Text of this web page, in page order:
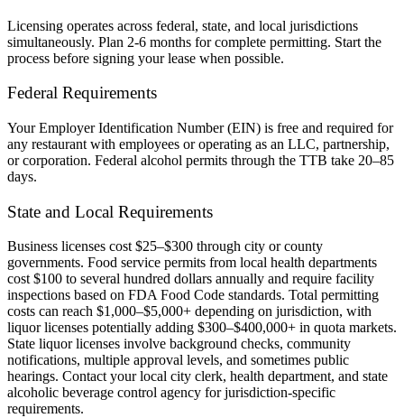
Licensing operates across federal, state, and local jurisdictions
simultaneously. Plan 2-6 months for complete permitting. Start the
process before signing your lease when possible.
Federal Requirements
Your Employer Identification Number (EIN) is free and required for
any restaurant with employees or operating as an LLC, partnership,
or corporation. Federal alcohol permits through the TTB take 20–85
days.
State and Local Requirements
Business licenses cost $25–$300 through city or county
governments. Food service permits from local health departments
cost $100 to several hundred dollars annually and require facility
inspections based on FDA Food Code standards. Total permitting
costs can reach $1,000–$5,000+ depending on jurisdiction, with
liquor licenses potentially adding $300–$400,000+ in quota markets.
State liquor licenses involve background checks, community
notifications, multiple approval levels, and sometimes public
hearings. Contact your local city clerk, health department, and state
alcoholic beverage control agency for jurisdiction-specific
requirements.